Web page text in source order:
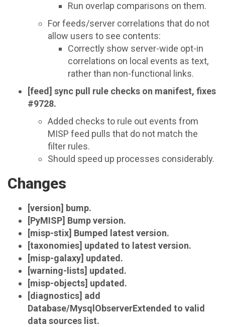
Run overlap comparisons on them.
For feeds/server correlations that do not
allow users to see contents:
Correctly show server-wide opt-in
correlations on local events as text,
rather than non-functional links.
[feed] sync pull rule checks on manifest, fixes
#9728.
Added checks to rule out events from
MISP feed pulls that do not match the
filter rules.
Should speed up processes considerably.
Changes
[version] bump.
[PyMISP] Bump version.
[misp-stix] Bumped latest version.
[taxonomies] updated to latest version.
[misp-galaxy] updated.
[warning-lists] updated.
[misp-objects] updated.
[diagnostics] add
Database/MysqlObserverExtended to valid
data sources list.